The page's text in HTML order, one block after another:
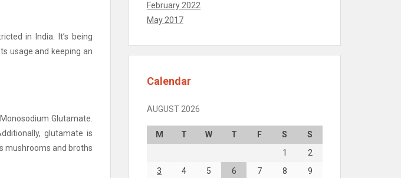
in India.
It’s being
usage and keeping an
Glutamate.
glutamate is
mushrooms and broths
February 2022
May 2017
Calendar
AUGUST 2026
M T W T F S
S
1
2
3
4 5 6 7 8
9